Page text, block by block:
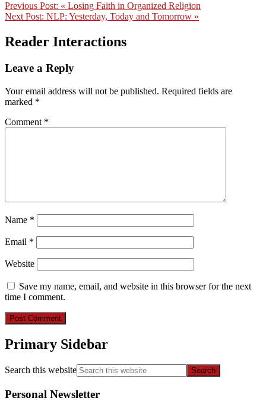
Previous Post: « Losing Faith in Organized Religion
Next Post: NLP: Yesterday, Today and Tomorrow »
Reader Interactions
Leave a Reply
Your email address will not be published. Required fields are
marked *
Comment *
Name *
Email *
Website
Save my name, email, and website in this browser for the next
time I comment.
Primary Sidebar
Search this website
Personal Newsletter